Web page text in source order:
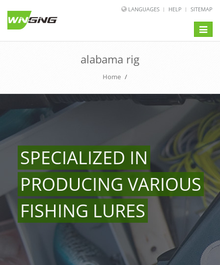
LANGUAGES HELP SITEMAP
Toggle
alabama rig
Home /
SPECIALIZED IN
PRODUCING VARIOUS
FISHING LURES